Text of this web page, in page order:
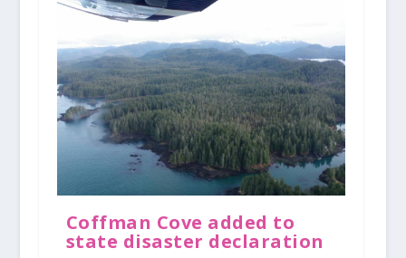
Coffman Cove added to
state disaster declaration